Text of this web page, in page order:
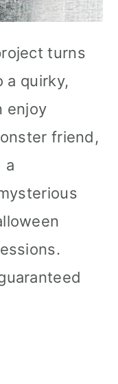
turns
a quirky,
enjoy
friend,
a